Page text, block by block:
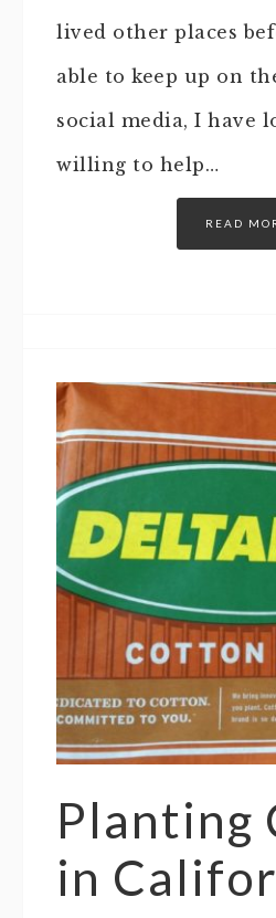
lived other places
able to keep up on
social media, I have
willing to help…
READ
Planting
in